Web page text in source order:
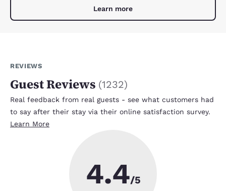
Learn more
REVIEWS
Guest Reviews (1232)
Real feedback from real guests - see what customers had
to say after their stay via their online satisfaction survey.
Learn More
4.4/5